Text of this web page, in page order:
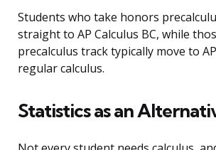
Students who take honors
straight to AP Calculus BC, while
precalculus track typically move to
regular calculus.
Statistics as an